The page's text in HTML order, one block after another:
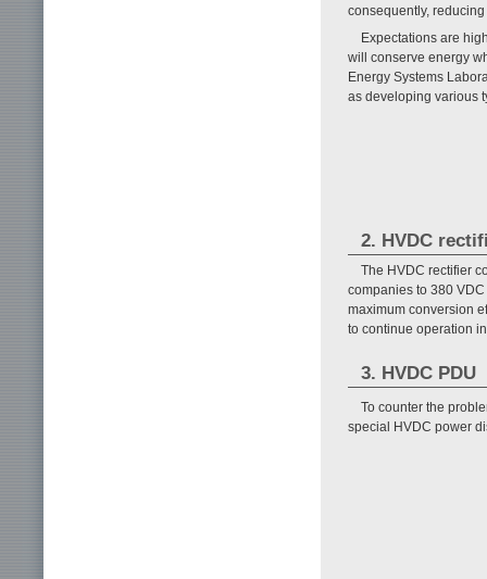
consequently,
Expectations are
will conserve energy
Energy Systems
as developing various
2. HVDC
The HVDC rectifier
companies to 380
maximum conversion
to continue operation
3. HVDC PDU
To counter the
special HVDC power